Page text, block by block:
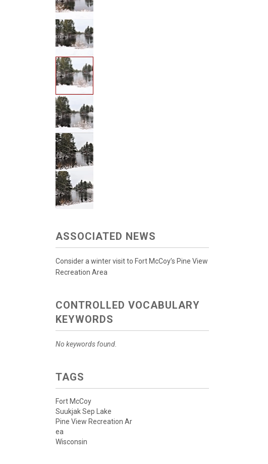
ASSOCIATED NEWS
Consider a winter visit to Fort McCoy’s Pine View
Recreation Area
CONTROLLED VOCABULARY
KEYWORDS
No keywords found.
TAGS
Fort McCoy
Suukjak Sep Lake
Pine View Recreation Ar
ea
Wisconsin